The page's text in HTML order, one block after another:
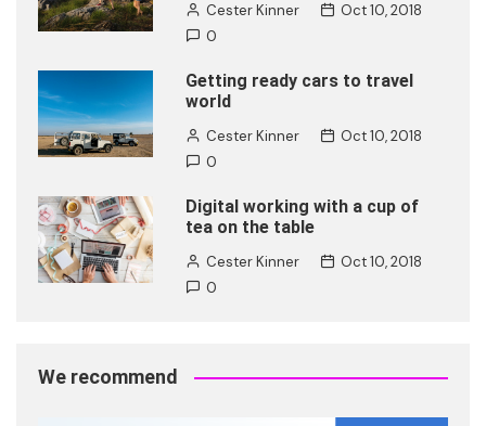
Cester Kinner
Oct 10, 2018
0
Getting ready cars to travel
world
Cester Kinner
Oct 10, 2018
0
Digital working with a cup of
tea on the table
Cester Kinner
Oct 10, 2018
0
We recommend